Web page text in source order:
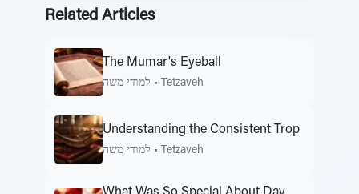
Related Articles
The Mumar's Eyeball
למודי משה • Tetzaveh
Understanding the Consistent Trop
למודי משה • Tetzaveh